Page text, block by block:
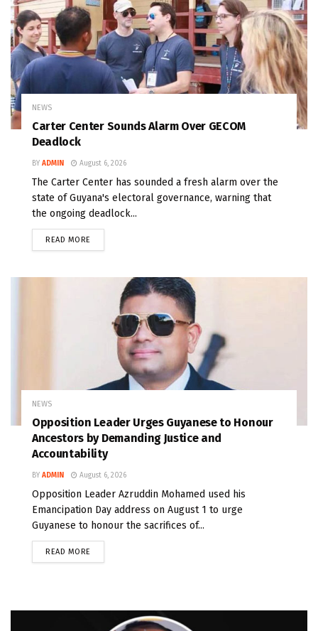
NEWS
Carter Center Sounds Alarm Over GECOM
Deadlock
BY ADMIN August 6, 2026
The Carter Center has sounded a fresh alarm over the
state of Guyana's electoral governance, warning that
the ongoing deadlock...
READ MORE
NEWS
Opposition Leader Urges Guyanese to Honour
Ancestors by Demanding Justice and
Accountability
BY ADMIN August 6, 2026
Opposition Leader Azruddin Mohamed used his
Emancipation Day address on August 1 to urge
Guyanese to honour the sacrifices of...
READ MORE